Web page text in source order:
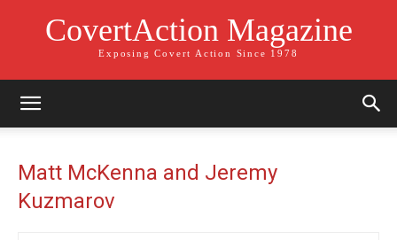
CovertAction Magazine
Exposing Covert Action Since 1978
Matt McKenna and Jeremy
Kuzmarov